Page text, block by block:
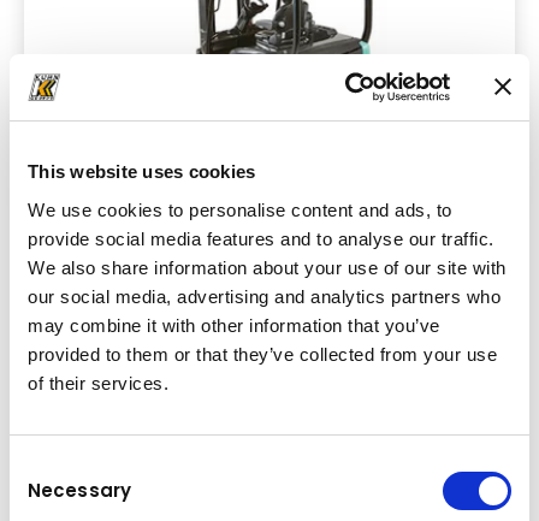
This website uses cookies
We use cookies to personalise content and ads, to
provide social media features and to analyse our traffic.
We also share information about your use of our site with
our social media, advertising and analytics partners who
may combine it with other information that you’ve
provided to them or that they’ve collected from your use
of their services.
Selection
Necessary
Forklift Truck Electric 4 Wheel 80V 2.5 T
Technical data
Load capacity
2500 kg
Power
2 x 8 kW